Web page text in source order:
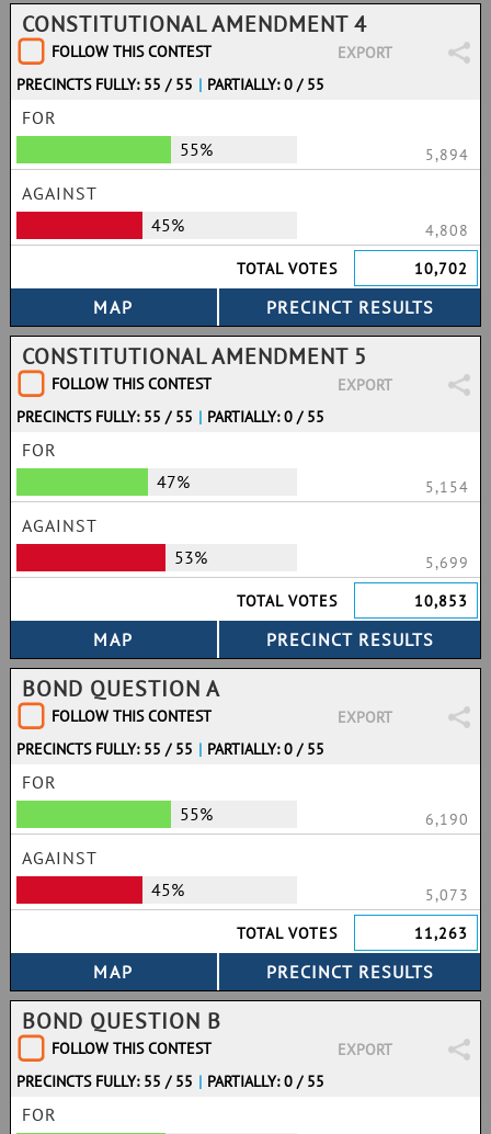
CONSTITUTIONAL AMENDMENT 4
FOLLOW THIS CONTEST
EXPORT
PRECINCTS FULLY: 55 / 55 | PARTIALLY: 0 / 55
FOR
55%
5,894
AGAINST
45%
4,808
TOTAL VOTES
10,702
CONSTITUTIONAL AMENDMENT 5
FOLLOW THIS CONTEST
EXPORT
PRECINCTS FULLY: 55 / 55 | PARTIALLY: 0 / 55
FOR
47%
5,154
AGAINST
53%
5,699
TOTAL VOTES
10,853
BOND QUESTION A
FOLLOW THIS CONTEST
EXPORT
PRECINCTS FULLY: 55 / 55 | PARTIALLY: 0 / 55
FOR
55%
6,190
AGAINST
45%
5,073
TOTAL VOTES
11,263
BOND QUESTION B
FOLLOW THIS CONTEST
EXPORT
PRECINCTS FULLY: 55 / 55 | PARTIALLY: 0 / 55
FOR